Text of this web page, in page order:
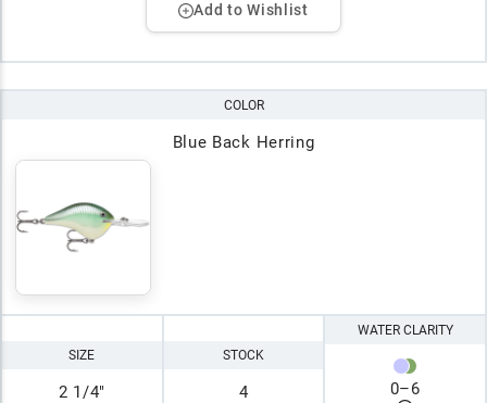
Add to Wishlist
COLOR
Blue Back Herring
SIZE
2 1/4"
STOCK
4
WATER CLARITY
0–6